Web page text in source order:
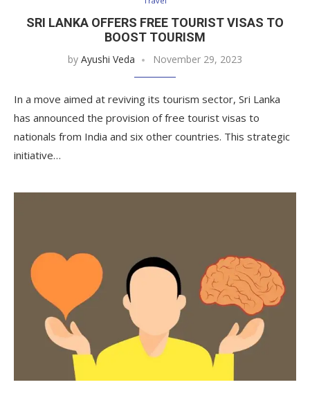
SRI LANKA OFFERS FREE TOURIST VISAS TO
BOOST TOURISM
by Ayushi Veda November 29, 2023
In a move aimed at reviving its tourism sector, Sri Lanka
has announced the provision of free tourist visas to
nationals from India and six other countries. This strategic
initiative…